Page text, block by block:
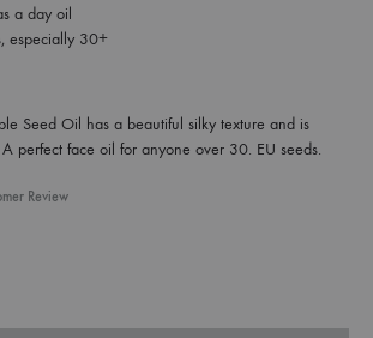
a day oil
especially 30+
Seed Oil has a beautiful silky texture and is
perfect face oil for anyone over 30. EU seeds.
Review